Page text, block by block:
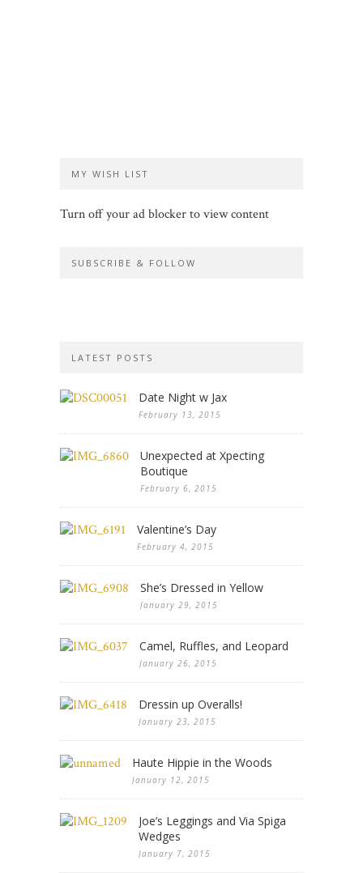
MY WISH LIST
Turn off your ad blocker to view content
SUBSCRIBE & FOLLOW
LATEST POSTS
Date Night w Jax
February 13, 2015
Unexpected at Xpecting
Boutique
February 6, 2015
Valentine’s Day
February 4, 2015
She’s Dressed in Yellow
January 29, 2015
Camel, Ruffles, and Leopard
January 26, 2015
Dressin up Overalls!
January 23, 2015
Haute Hippie in the Woods
January 12, 2015
Joe’s Leggings and Via Spiga
Wedges
January 7, 2015